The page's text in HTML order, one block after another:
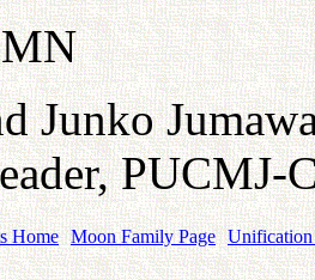
Junko
PUCMJ-
Home Moon Family Page